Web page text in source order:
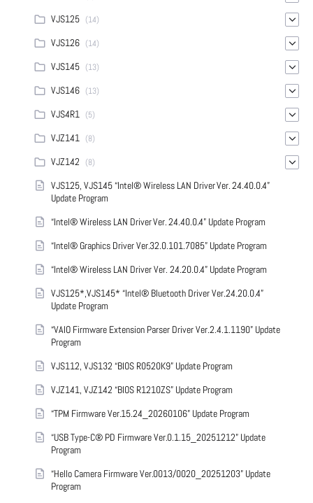
VJS125 (14)
VJS126 (14)
VJS145 (13)
VJS146 (13)
VJS4R1 (5)
VJZ141 (8)
VJZ142 (8)
VJS125, VJS145 “Intel® Wireless LAN Driver Ver. 24.40.0.4”
Update Program
“Intel® Wireless LAN Driver Ver. 24.40.0.4” Update Program
“Intel® Graphics Driver Ver.32.0.101.7085” Update Program
“Intel® Wireless LAN Driver Ver. 24.20.0.4” Update Program
VJS125*,VJS145* “Intel® Bluetooth Driver Ver.24.20.0.4”
Update Program
“VAIO Firmware Extension Parser Driver Ver.2.4.1.1190” Update
Program
VJS112, VJS132 “BIOS R0520K9” Update Program
VJZ141, VJZ142 “BIOS R1210ZS” Update Program
“TPM Firmware Ver.15.24_20260106” Update Program
“USB Type-C® PD Firmware Ver.0.1.15_20251212” Update
Program
“Hello Camera Firmware Ver.0013/0020_20251203” Update
Program